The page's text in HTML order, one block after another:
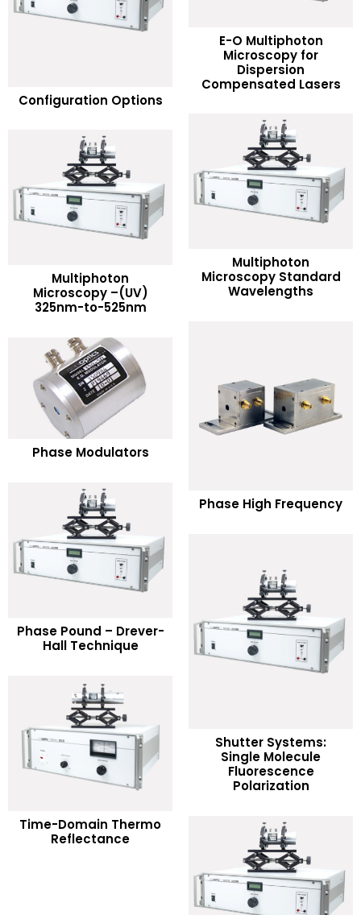
Configuration Options
E-O Multiphoton
Microscopy for
Dispersion
Compensated Lasers
READ MORE
Multiphoton
Microscopy Standard
Wavelengths
READ MORE
Multiphoton
Microscopy –(UV)
325nm-to-525nm
READ MORE
Phase High Frequency
Phase Modulators
READ MORE
Phase Pound – Drever-
Hall Technique
READ MORE
Shutter Systems:
Single Molecule
Fluorescence
Polarization
READ MORE
Time-Domain Thermo
Reflectance
READ MORE